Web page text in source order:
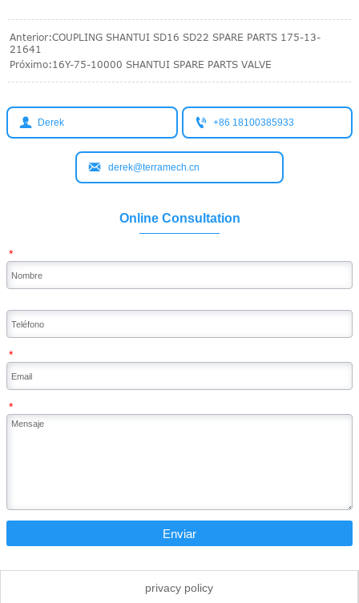
Anterior:COUPLING SHANTUI SD16 SD22 SPARE PARTS 175-13-
21641
Próximo:16Y-75-10000 SHANTUI SPARE PARTS VALVE
 Derek  +86 18100385933
 derek@terramech.cn
Online Consultation
*
*
*
Enviar
privacy policy